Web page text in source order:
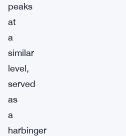
peaks
at
a
similar
level,
served
as
a
harbinger